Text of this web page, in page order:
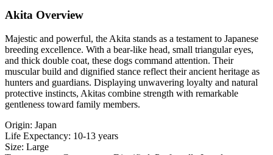
Akita Overview
Majestic and powerful, the Akita stands as a testament to Japanese
breeding excellence. With a bear-like head, small triangular eyes,
and thick double coat, these dogs command attention. Their
muscular build and dignified stance reflect their ancient heritage as
hunters and guardians. Displaying unwavering loyalty and natural
protective instincts, Akitas combine strength with remarkable
gentleness toward family members.
Origin: Japan
Life Expectancy: 10-13 years
Size: Large